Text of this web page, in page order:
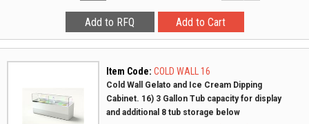
Item Code: COLD WALL 16
Cold Wall Gelato and Ice Cream Dipping
Cabinet. 16) 3 Gallon Tub capacity for display
and additional 8 tub storage below